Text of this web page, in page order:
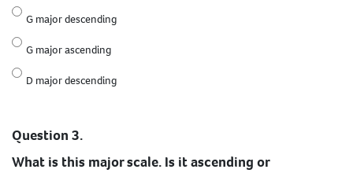
G major descending
G major ascending
D major descending
Question 3.
What is this major scale. Is it ascending or